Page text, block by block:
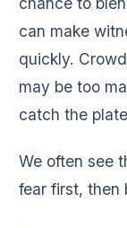
can make
quickly.
may be too
catch the
We often see
fear first, then